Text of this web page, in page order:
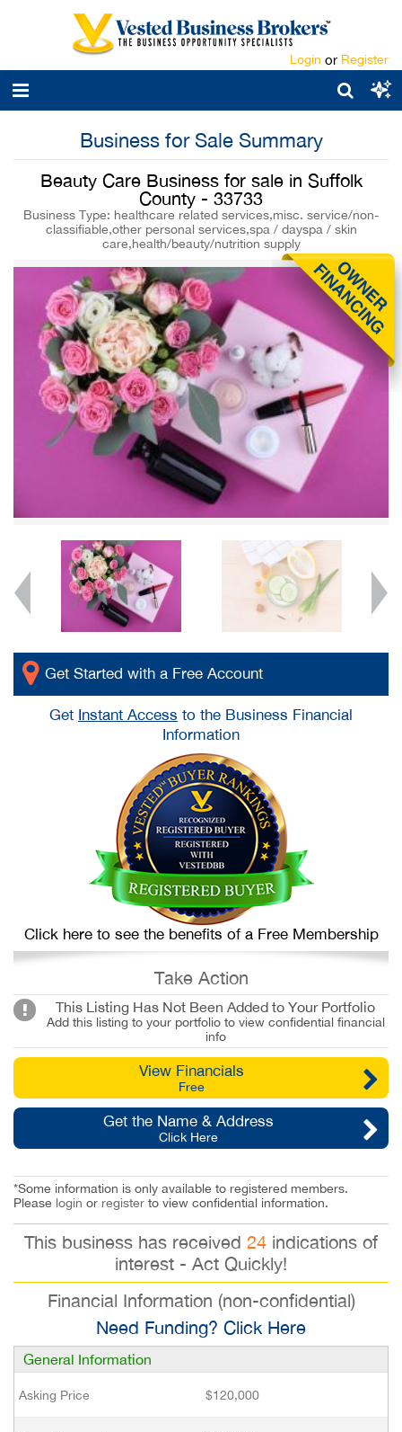
Login or Register
Business for Sale Summary
Beauty Care Business for sale in Suffolk
County - 33733
Business Type: healthcare related services,misc. service/non-
classifiable,other personal services,spa / dayspa / skin
care,health/beauty/nutrition supply
Get Started with a Free Account
Get Instant Access to the Business Financial
Information
Click here to see the benefits of a Free Membership
Take Action
This Listing Has Not Been Added to Your Portfolio
Add this listing to your portfolio to view confidential financial
info
View Financials
Free
Get the Name & Address
Click Here
*Some information is only available to registered members.
Please login or register to view confidential information.
This business has received 24 indications of
interest - Act Quickly!
Financial Information (non-confidential)
Need Funding? Click Here
General Information
Asking Price $120,000